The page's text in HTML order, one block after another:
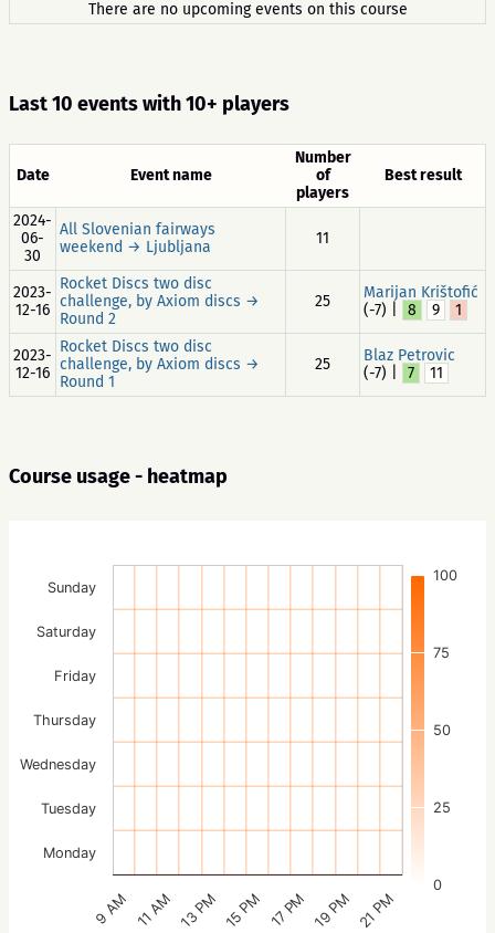
There are no upcoming events on this course
Last 10 events with 10+ players
Date Event name
Number
of
players
Best result
2024-
06-
30
All Slovenian fairways
weekend → Ljubljana
11
2023-
12-16
Rocket Discs two disc
challenge, by Axiom discs →
Round 2
25
Marijan Krištofić
(-7) |
8 9 1
2023-
12-16
Rocket Discs two disc
challenge, by Axiom discs →
Round 1
25
Blaz Petrovic
(-7) |
7 11
Course usage - heatmap
0
25
50
75
100
9 AM 11 AM 13 PM 15 PM 17 PM 19 PM 21 PM
Monday
Tuesday
Wednesday
Thursday
Friday
Saturday
Sunday